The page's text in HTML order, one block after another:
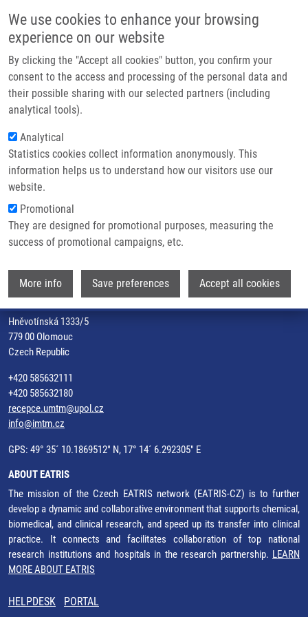
We use cookies to enhance your browsing
experience on our website
By clicking the "Accept all cookies" button, you confirm your
consent to the access and processing of the personal data and
their possible sharing with our selected partners (including
analytical tools).
Analytical
Statistics cookies collect information anonymously. This
information helps us to understand how our visitors use our
website.
Promotional
They are designed for promotional purposes, measuring the
success of promotional campaigns, etc.
More info Save preferences Accept all cookies
Main navigation
Home
Partner institutions
Infrastructure & services
Contact
Breadcrumb
Home Biologická Léčba V Onkologii
Biologická léčba v onkologii
HAJDÚCH, M., R. PYTLÍK
Biologická léčba v onkologii, 1. vyd, Praha, Grada Publishing,
2012, 2.7, 111-137, Dedication: BIOMEDREG
CZ.1.05/2.1.00/01.0030, ISBN: 978-80-247-3727-0,
Hněvotínská 1333/5
779 00 Olomouc
Czech Republic
+420 585632111
+420 585632180
recepce.umtm@upol.cz
info@imtm.cz
GPS: 49° 35´ 10.1869512" N, 17° 14´ 6.292305" E
ABOUT EATRIS
The mission of the Czech EATRIS network (EATRIS-CZ) is to further
develop a dynamic and collaborative environment that supports chemical,
biomedical, and clinical research, and speed up its transfer into clinical
practice. It connects and facilitates collaboration of top national
research institutions and hospitals in the research partnership. LEARN
MORE ABOUT EATRIS
HELPDESK PORTAL